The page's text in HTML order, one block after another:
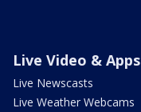
Live Video & Apps
Live Newscasts
Live Weather Webcams